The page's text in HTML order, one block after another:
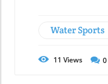
Water Sports
11 Views 0